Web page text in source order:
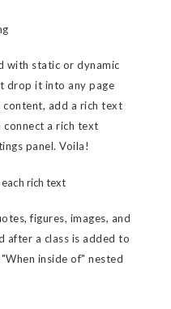
with static or dynamic
drop it into any page
content, add a rich text
a rich text
panel. Voila!
rich text
figures, images, and
after a class is added to
inside of" nested